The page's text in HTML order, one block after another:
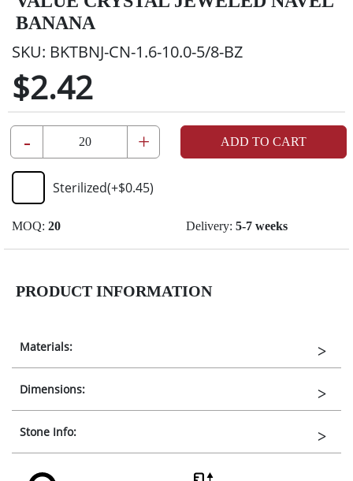
BANANA
SKU: BKTBNJ-CN-1.6-10.0-5/8-BZ
$2.42
- + ADD TO CART
Sterilized(+$0.45)
MOQ: 20 Delivery: 5-7 weeks
PRODUCT INFORMATION
Materials:
Dimensions:
Stone Info: